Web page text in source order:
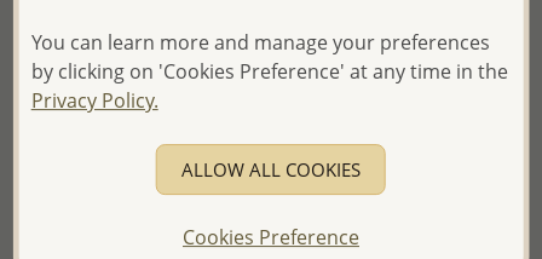
Ref: 706-7257
More Details
Please select order type
Returning Client - US$250 and up
You can learn more and manage your preferences
by clicking on 'Cookies Preference' at any time in the
Privacy Policy.
ALLOW ALL COOKIES
Cookies Preference